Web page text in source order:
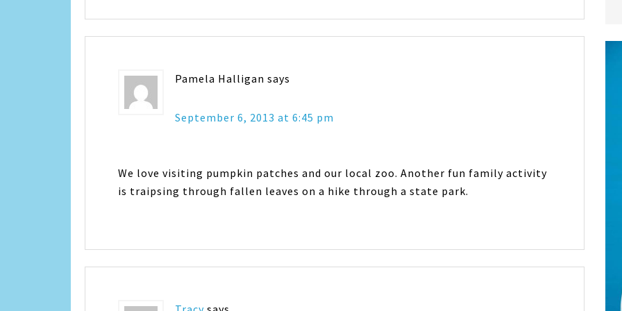
Pamela Halligan says
September 6, 2013 at 6:45 pm
We love visiting pumpkin patches and our local zoo. Another fun family activity
is traipsing through fallen leaves on a hike through a state park.